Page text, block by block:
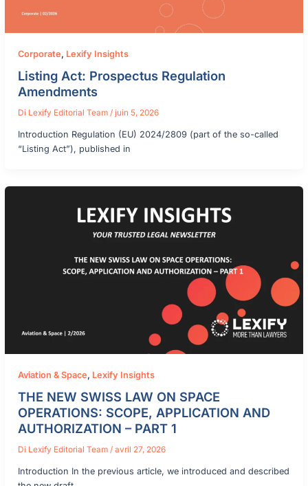
Corporate, Lexify Insights
Listing Act: Prospectus Regulation
Amendments
Di Lexify Editorial Team /juin 5, 2026
Introduction Regulation (EU) 2024/2809 (part of the so-called
“Listing Act”), published in
Aviation & Space, Lexify Insights
THE NEW SWISS LAW ON SPACE
OPERATIONS: SCOPE, APPLICATION AND
AUTHORIZATION – PART 1
Di Lexify Editorial Team /avril 27, 2026
Introduction In the previous article, we introduced and described